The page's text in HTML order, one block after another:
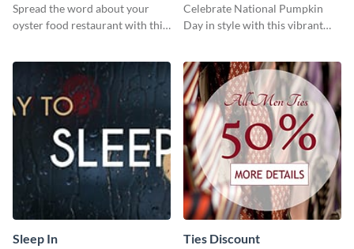
Spread the word about your
oyster food restaurant with this
Celebrate National Pumpkin
Day in style with this vibrant
Sleep In Ties Discount